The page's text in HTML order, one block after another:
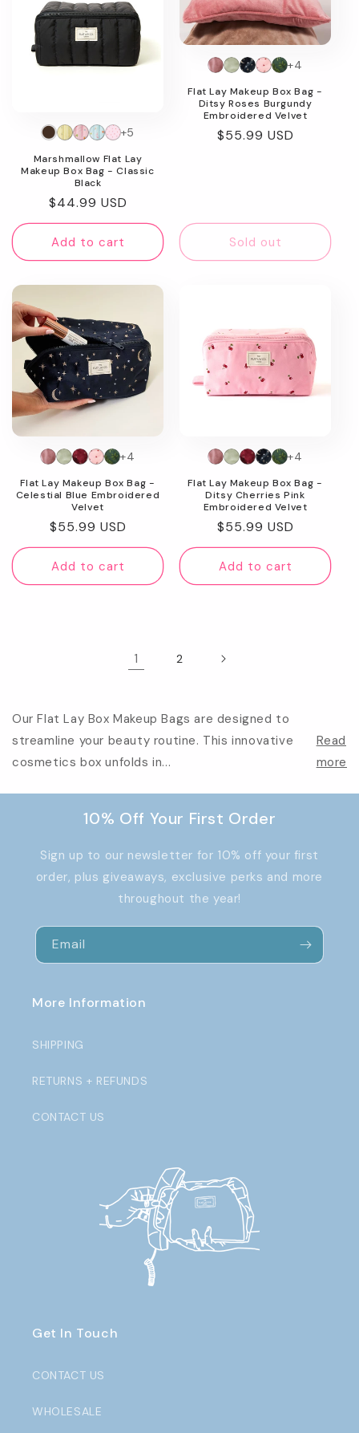
Marshmallow Flat Lay
Makeup Box Bag - Classic
Black
Regular
price
$44.99 USD
+5
Add to cart
Flat Lay Makeup Box Bag -
Ditsy Roses Burgundy
Embroidered Velvet
Regular
$55.99 USD
+4
Sold out
Flat Lay Makeup Box Bag -
Celestial Blue Embroidered
Velvet
Regular
price
$55.99 USD
+4
Add to cart
Flat Lay Makeup Box Bag -
Ditsy Cherries Pink
Embroidered Velvet
Regular
price
$55.99 USD
+4
Add to cart
1 2
Our Flat Lay Box Makeup Bags are designed to
streamline your beauty routine. This innovative
cosmetics box unfolds in...
Read
more
10% Off Your First Order
Sign up to our newsletter for 10% off your first
order, plus giveaways, exclusive perks and more
throughout the year!
Email
More Information
SHIPPING
RETURNS + REFUNDS
CONTACT US
Get In Touch
CONTACT US
WHOLESALE